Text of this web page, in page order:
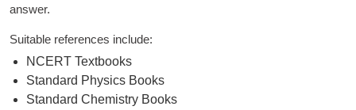
answer.
Suitable references include:
NCERT Textbooks
Standard Physics Books
Standard Chemistry Books